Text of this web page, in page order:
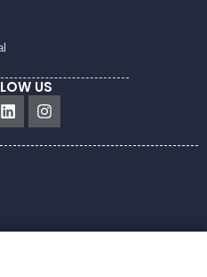
US
LinkedinInstagram